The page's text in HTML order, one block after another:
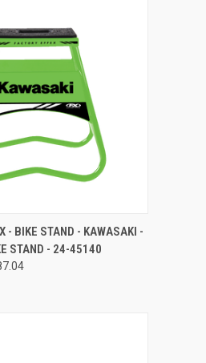
ADD TO CART
- BIKE STAND - KAWASAKI -
STAND - 24-45140